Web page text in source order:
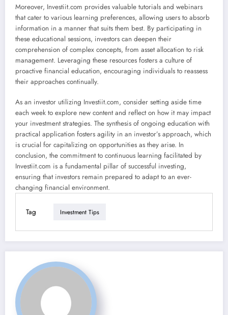
Moreover, Investiit.com provides valuable tutorials and webinars
that cater to various learning preferences, allowing users to absorb
information in a manner that suits them best. By participating in
these educational sessions, investors can deepen their
comprehension of complex concepts, from asset allocation to risk
management. Leveraging these resources fosters a culture of
proactive financial education, encouraging individuals to reassess
their approaches continually.
As an investor utilizing Investiit.com, consider setting aside time
each week to explore new content and reflect on how it may impact
your investment strategies. The synthesis of ongoing education with
practical application fosters agility in an investor’s approach, which
is crucial for capitalizing on opportunities as they arise. In
conclusion, the commitment to continuous learning facilitated by
Investiit.com is a fundamental pillar of successful investing,
ensuring that investors remain prepared to adapt to an ever-
changing financial environment.
Tag Investment Tips